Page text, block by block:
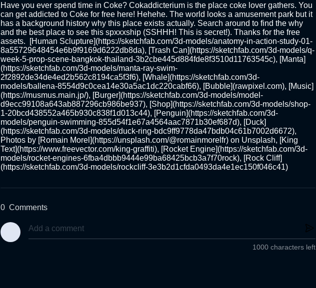
Have you ever spend time in Coke? Cokaddicterium is the place coke lover gathers. You
can get addicted to Coke for free here! Hehehe. The world looks a amusement park but it
has a background history why this place exists actually. Search around to find the why
and the best place to see this spxxxship (SSHHH! This is secret!). Thanks for the free
assets.  [Human Sclupture](https://sketchfab.com/3d-models/anatomy-in-action-study-01-
8a55729648454e6b9f9169d6222db8da), [Trash Can](https://sketchfab.com/3d-models/q-
week-5-prop-scene-bangkok-thailand-3b2cbe445d884fde8f3510d11763545c), [Manta]
(https://sketchfab.com/3d-models/manta-ray-swim-
2f2892de34de4ed2b562c8194ca5f3f6), [Whale](https://sketchfab.com/3d-
models/ballena-8554d9c0cea14e30a5ac1dc220cabf66), [Bubble](rawpixel.com), [Music]
(https://musmus.main.jp/), [Burger](https://sketchfab.com/3d-models/model-
d9ecc99108a643ab887296cb986be937), [Shop](https://sketchfab.com/3d-models/shop-
1-20bcd438552a465b930c838f1d013c44), [Penguin](https://sketchfab.com/3d-
models/penguin-swimming-855d54f1e67a4564aac7871b30ef687d), [Duck]
(https://sketchfab.com/3d-models/duck-ring-bdc9ff9778da47bdb04c61b7002d6672),
Photos by [Romain Morel](https://unsplash.com/@romainmorelfr) on Unsplash, [King
Text](https://www.freevector.com/king-graffiti), [Rocket Engine](https://sketchfab.com/3d-
models/rocket-engines-6fba4dbbb9444e99ba68425bcb3a7f70rock), [Rock Cliff]
(https://sketchfab.com/3d-models/rockcliff-3e3b2d1cfda0493da4e1ec150f046c41)
0 Comments
1000 characters left